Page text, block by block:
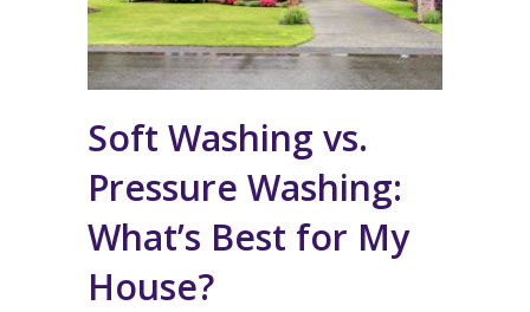
Soft Washing vs.
Pressure Washing:
What’s Best for My
House?